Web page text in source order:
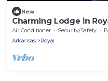
New
Charming Lodge in
Air Conditioner Security/Safety
Arkansas
Royal